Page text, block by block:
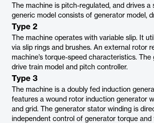
The machine is pitch-regulated, and drives
generic model consists of generator model,
Type 2
The machine operates with variable slip. It
via slip rings and brushes. An external rotor
machine’s torque-speed characteristics.
drive train model and pitch controller.
Type 3
The machine is a doubly fed induction
features a wound rotor induction generator
and grid. The generator stator winding is
independent control of generator torque